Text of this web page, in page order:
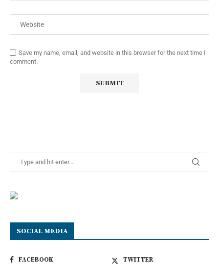
Save my name, email, and website in this browser for the next time I
comment.
SOCIAL MEDIA
FACEBOOK
TWITTER